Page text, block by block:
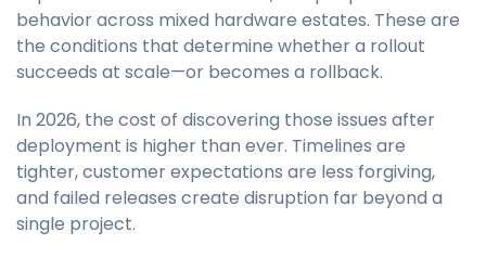
behavior across mixed hardware estates. These are
the conditions that determine whether a rollout
succeeds at scale—or becomes a rollback.
In 2026, the cost of discovering those issues after
deployment is higher than ever. Timelines are
tighter, customer expectations are less forgiving,
and failed releases create disruption far beyond a
single project.